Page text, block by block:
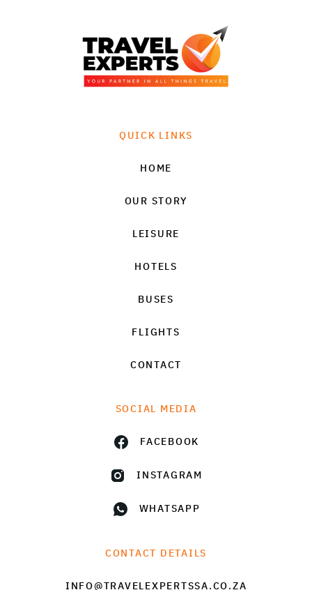
QUICK LINKS
HOME
OUR STORY
LEISURE
HOTELS
BUSES
FLIGHTS
CONTACT
SOCIAL MEDIA
FACEBOOK
INSTAGRAM
WHATSAPP
CONTACT DETAILS
INFO@TRAVELEXPERTSSA.CO.ZA